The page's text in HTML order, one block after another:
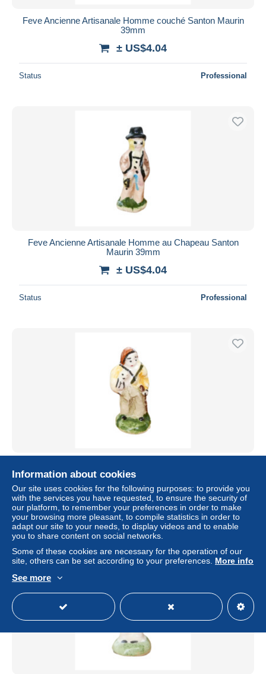
Feve Ancienne Artisanale Homme couché Santon Maurin
39mm
± US$4.04
Status Professional
Feve Ancienne Artisanale Homme au Chapeau Santon
Maurin 39mm
± US$4.04
Status Professional
Maurin 38mm
± US$4.04
Status Professional
Information about cookies
Our site uses cookies for the following purposes: to provide you
with the services you have requested, to ensure the security of
our platform, to remember your preferences in order to make
your browsing more pleasant, to compile statistics in order to
adapt our site to your needs, to display videos and to enable
you to share content on social networks.
Some of these cookies are necessary for the operation of our
site, others can be set according to your preferences. More info
See more